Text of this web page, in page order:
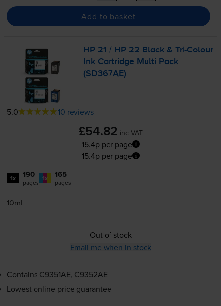
Add to basket
HP 21 / HP 22 Black &Tri-Colour
Ink Cartridge Multi Pack
(SD367AE)
5.0 10 reviews
£54.82 inc VAT
15.4p per page
15.4p per page
1x 190
pages 1x 165
pages
10ml
Out of stock
Email me when in stock
Contains C9351AE, C9352AE
Lowest online price guarantee